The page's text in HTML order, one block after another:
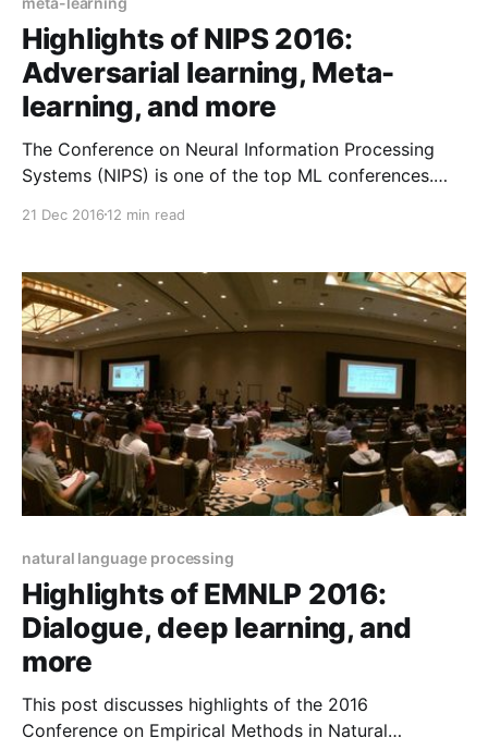
Highlights of NIPS 2016:
Adversarial learning, Meta-
learning, and more
The Conference on Neural Information Processing
Systems (NIPS) is one of the top ML conferences.
GANs, the nuts and bolts of ML, RNNs, improvements
LeCun's infamous cake.
21 Dec 2016 12 min read
natural language processing
Highlights of EMNLP 2016:
Dialogue, deep learning, and
more
This post discusses highlights of the 2016
Conference on Empirical Methods in Natural